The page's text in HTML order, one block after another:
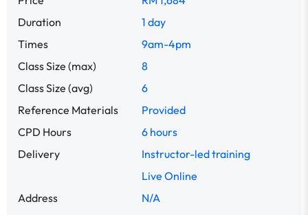
Duration
1 day
Times
9am-4pm
Class Size (max)
8
Class Size (avg)
6
Reference Materials
Provided
CPD Hours
6 hours
Delivery
Instructor-led training
Live Online
Address
N/A